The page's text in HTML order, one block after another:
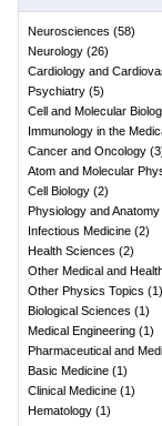
Neurosciences (58)
Neurology (26)
Cardiology and
Psychiatry (5)
Cell and Molecular
Immunology in the
Cancer and Oncology (3
Atom and Molecular
Cell Biology (2)
Physiology and Anatomy
Infectious Medicine (2)
Health Sciences (2)
Other Medical and
Other Physics Topics (1 )
Biological Sciences (1 )
Medical Engineering (1 )
Pharmaceutical and
Basic Medicine (1 )
Clinical Medicine (1 )
Hematology (1 )